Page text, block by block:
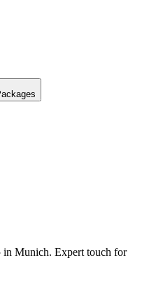
in Munich. Expert touch for